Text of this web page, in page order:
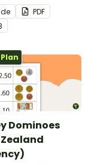
32 analogue
clock
PDF
Dominoes